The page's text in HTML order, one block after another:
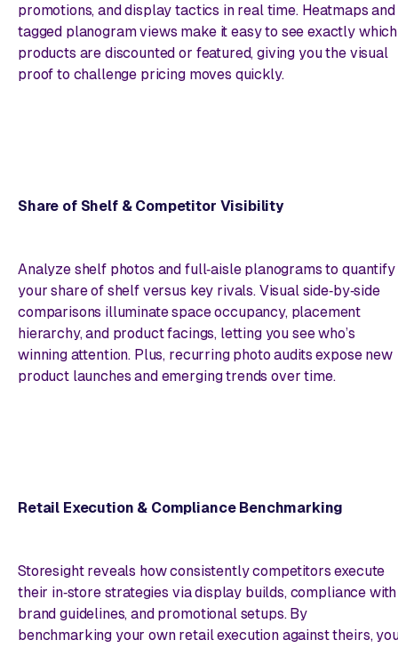
promotions, and display tactics in real time. Heatmaps and
tagged planogram views make it easy to see exactly which
products are discounted or featured, giving you the visual
proof to challenge pricing moves quickly.
Share of Shelf & Competitor Visibility
Analyze shelf photos and full‑aisle planograms to quantify
your share of shelf versus key rivals. Visual side‑by‑side
comparisons illuminate space occupancy, placement
hierarchy, and product facings, letting you see who’s
winning attention. Plus, recurring photo audits expose new
product launches and emerging trends over time.
Retail Execution & Compliance Benchmarking
Storesight reveals how consistently competitors execute
their in‑store strategies via display builds, compliance with
brand guidelines, and promotional setups. By
benchmarking your own retail execution against theirs,